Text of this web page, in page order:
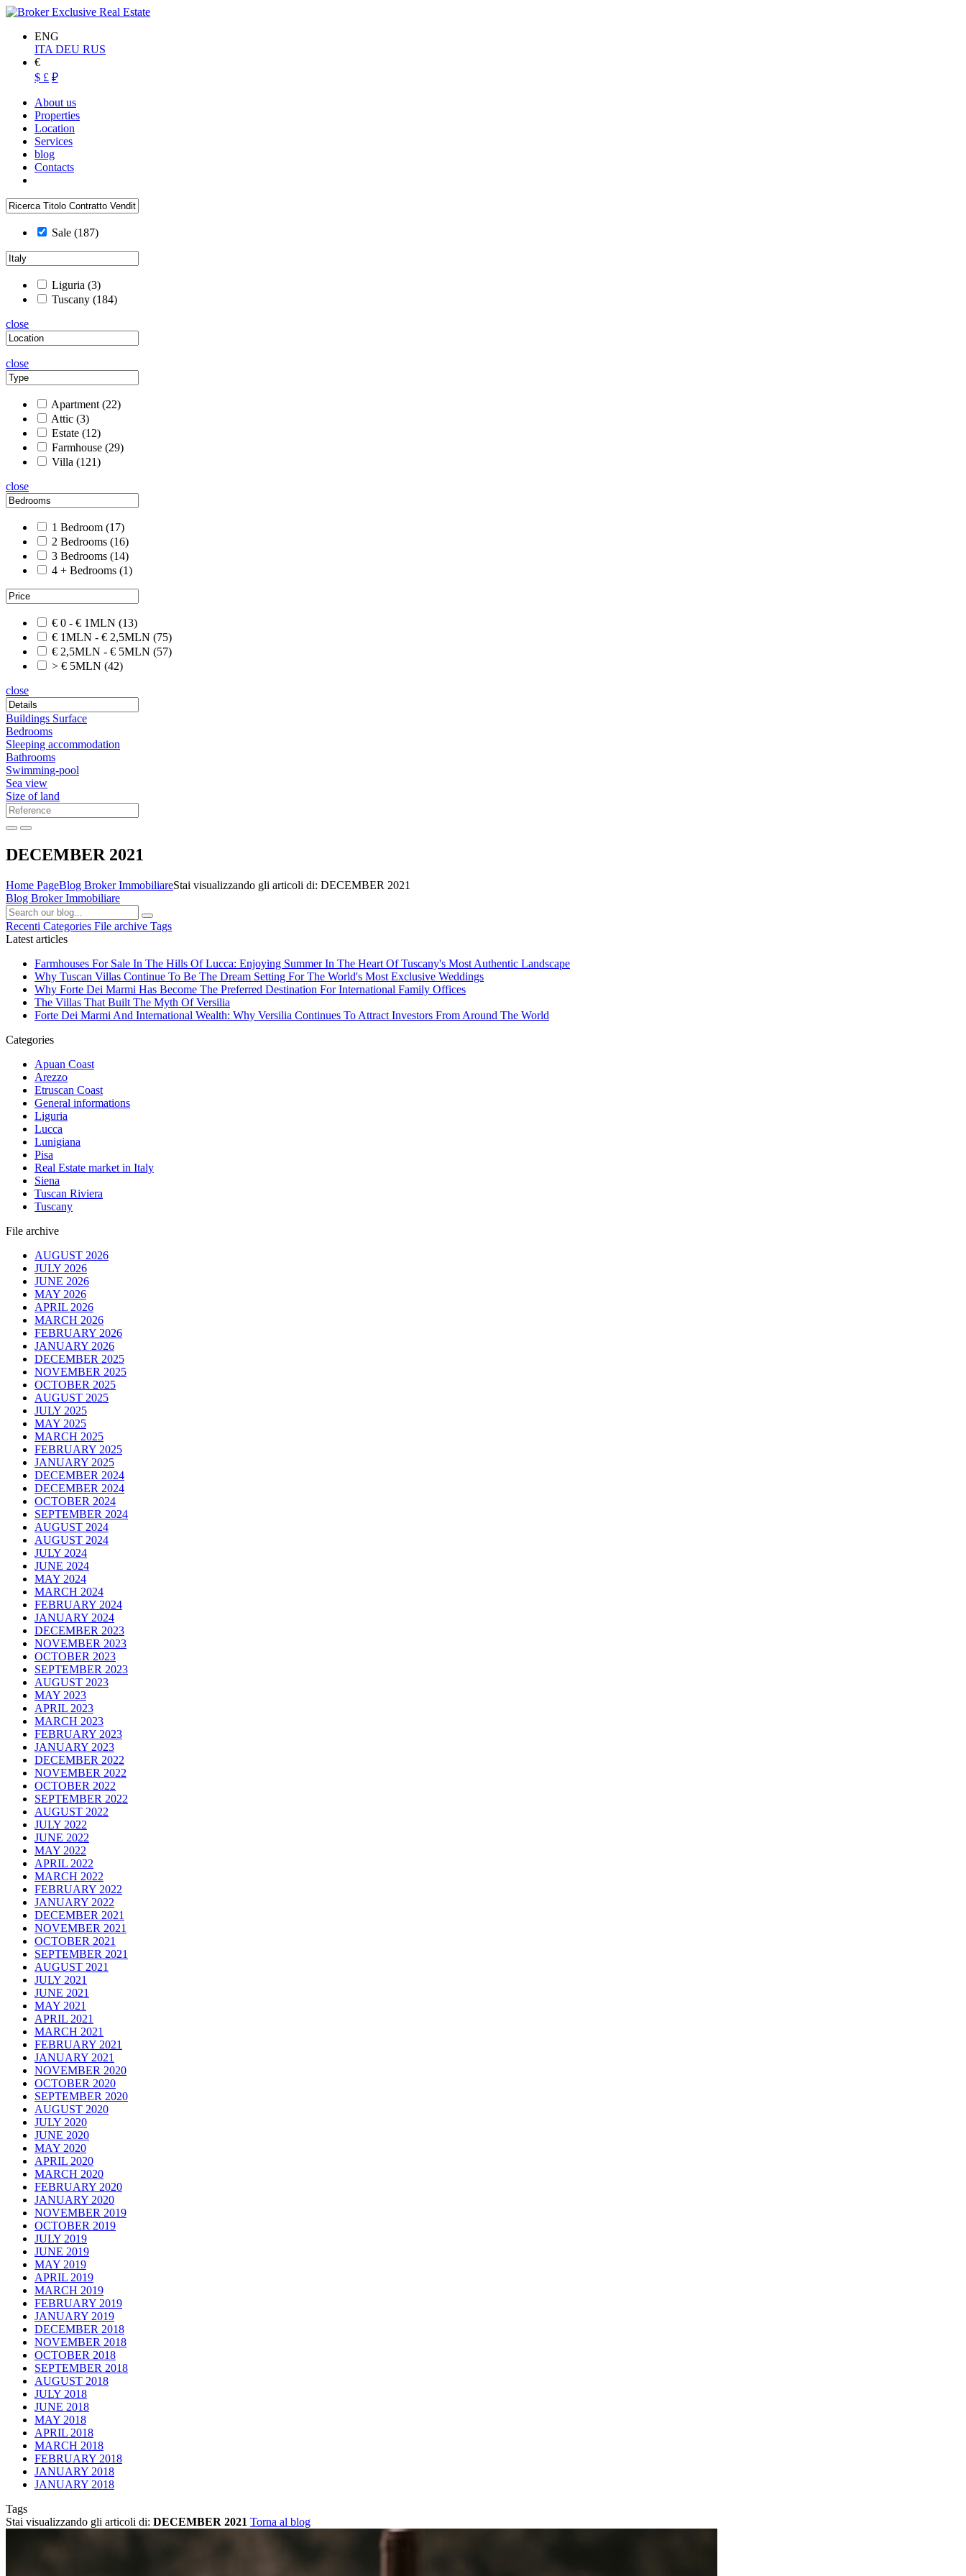
ENG
ITA DEU RUS
€
$ £ ₽
About us
Properties
Location
Services
blog
Contacts
Sale (187)
Liguria (3)
Tuscany (184)
close
close
Apartment (22)
Attic (3)
Estate (12)
Farmhouse (29)
Villa (121)
close
1 Bedroom (17)
2 Bedrooms (16)
3 Bedrooms (14)
4 + Bedrooms (1)
€ 0 - € 1MLN (13)
€ 1MLN - € 2,5MLN (75)
€ 2,5MLN - € 5MLN (57)
> € 5MLN (42)
close
Buildings Surface
Bedrooms
Sleeping accommodation
Bathrooms
Swimming-pool
Sea view
Size of land
DECEMBER 2021
Home PageBlog Broker ImmobiliareStai visualizzando gli articoli di: DECEMBER 2021
Blog Broker Immobiliare
Recenti Categories File archive Tags
Latest articles
Farmhouses For Sale In The Hills Of Lucca: Enjoying Summer In The Heart Of Tuscany's Most Authentic Landscape
Why Tuscan Villas Continue To Be The Dream Setting For The World's Most Exclusive Weddings
Why Forte Dei Marmi Has Become The Preferred Destination For International Family Offices
The Villas That Built The Myth Of Versilia
Forte Dei Marmi And International Wealth: Why Versilia Continues To Attract Investors From Around The World
Categories
Apuan Coast
Arezzo
Etruscan Coast
General informations
Liguria
Lucca
Lunigiana
Pisa
Real Estate market in Italy
Siena
Tuscan Riviera
Tuscany
File archive
AUGUST 2026
JULY 2026
JUNE 2026
MAY 2026
APRIL 2026
MARCH 2026
FEBRUARY 2026
JANUARY 2026
DECEMBER 2025
NOVEMBER 2025
OCTOBER 2025
AUGUST 2025
JULY 2025
MAY 2025
MARCH 2025
FEBRUARY 2025
JANUARY 2025
DECEMBER 2024
DECEMBER 2024
OCTOBER 2024
SEPTEMBER 2024
AUGUST 2024
AUGUST 2024
JULY 2024
JUNE 2024
MAY 2024
MARCH 2024
FEBRUARY 2024
JANUARY 2024
DECEMBER 2023
NOVEMBER 2023
OCTOBER 2023
SEPTEMBER 2023
AUGUST 2023
MAY 2023
APRIL 2023
MARCH 2023
FEBRUARY 2023
JANUARY 2023
DECEMBER 2022
NOVEMBER 2022
OCTOBER 2022
SEPTEMBER 2022
AUGUST 2022
JULY 2022
JUNE 2022
MAY 2022
APRIL 2022
MARCH 2022
FEBRUARY 2022
JANUARY 2022
DECEMBER 2021
NOVEMBER 2021
OCTOBER 2021
SEPTEMBER 2021
AUGUST 2021
JULY 2021
JUNE 2021
MAY 2021
APRIL 2021
MARCH 2021
FEBRUARY 2021
JANUARY 2021
NOVEMBER 2020
OCTOBER 2020
SEPTEMBER 2020
AUGUST 2020
JULY 2020
JUNE 2020
MAY 2020
APRIL 2020
MARCH 2020
FEBRUARY 2020
JANUARY 2020
NOVEMBER 2019
OCTOBER 2019
JULY 2019
JUNE 2019
MAY 2019
APRIL 2019
MARCH 2019
FEBRUARY 2019
JANUARY 2019
DECEMBER 2018
NOVEMBER 2018
OCTOBER 2018
SEPTEMBER 2018
AUGUST 2018
JULY 2018
JUNE 2018
MAY 2018
APRIL 2018
MARCH 2018
FEBRUARY 2018
JANUARY 2018
JANUARY 2018
Tags
Stai visualizzando gli articoli di: DECEMBER 2021 Torna al blog